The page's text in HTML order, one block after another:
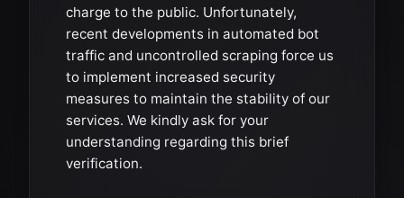
charge to the public. Unfortunately,
recent developments in automated bot
traffic and uncontrolled scraping force us
to implement increased security
measures to maintain the stability of our
services. We kindly ask for your
understanding regarding this brief
verification.